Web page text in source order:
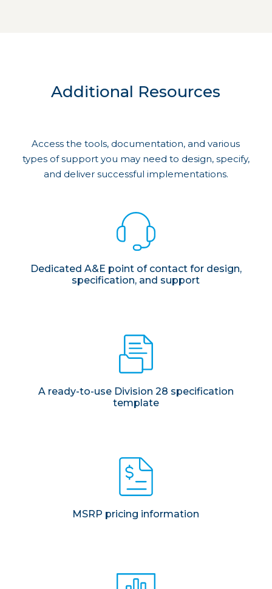
Additional Resources
Access the tools, documentation, and various
types of support you may need to design, specify,
and deliver successful implementations.
Dedicated A&E point of contact for design,
specification, and support
A ready-to-use Division 28 specification
template
MSRP pricing information